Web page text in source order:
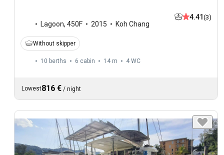
Lagoon, 450F 2015 Koh Chang
4.41(3)
Without skipper
10 berths 6 cabin 14 m 4 WC
Lowest816 € / night